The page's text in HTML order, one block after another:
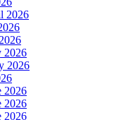
2026
2026
2026
2026
2026
2026